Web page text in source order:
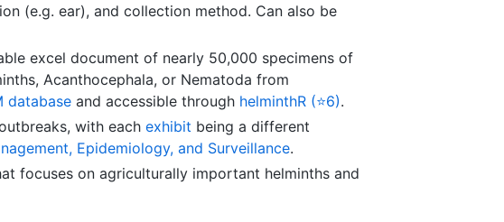
(e.g. ear), and collection method. Can also be
excel document of nearly 50,000 specimens of
Acanthocephala, or Nematoda from
database and accessible through helminthR (⭐6).
with each exhibit being a different
Epidemiology, and Surveillance.
focuses on agriculturally important helminths and